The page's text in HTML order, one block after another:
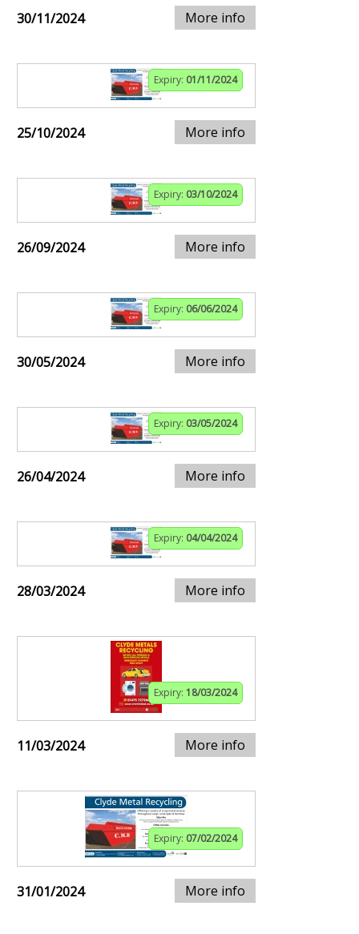
30/11/2024 More info
Expiry: 01/11/2024
25/10/2024 More info
Expiry: 03/10/2024
26/09/2024 More info
Expiry: 06/06/2024
30/05/2024 More info
Expiry: 03/05/2024
26/04/2024 More info
Expiry: 04/04/2024
28/03/2024 More info
Expiry: 18/03/2024
11/03/2024 More info
Expiry: 07/02/2024
31/01/2024 More info